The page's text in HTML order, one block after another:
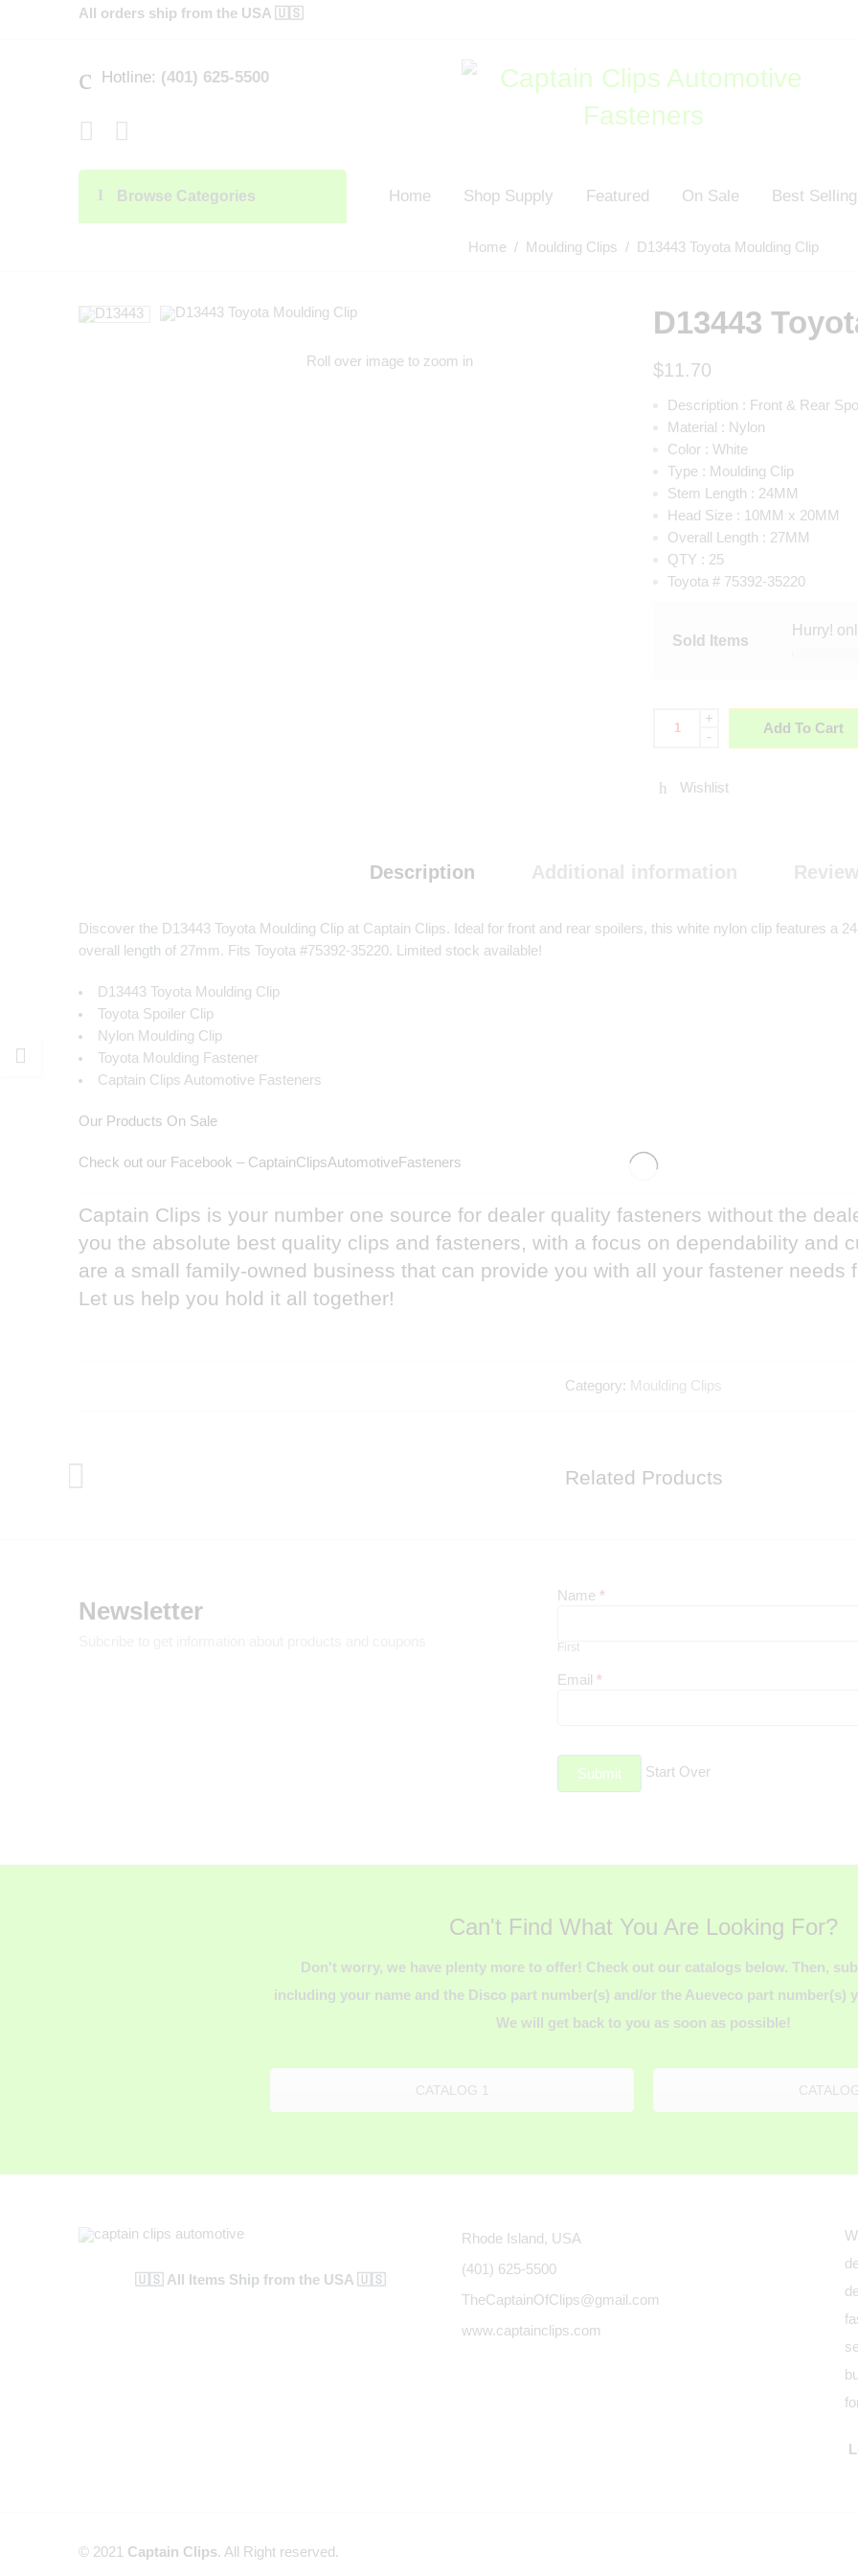
All orders ship from the USA 🇺🇸
Hotline: (401) 625-5500
Browse Categories Home Shop Supply Featured On Sale Best Selling
Home / Moulding Clips / D13443 Toyota Moulding Clip
Roll over image to zoom in
D13443
$11.70
Description : Front & Rear
Material : Nylon
Color : White
Type : Moulding Clip
Stem Length : 24MM
Head Size : 10MM x 20MM
Overall Length : 27MM
QTY : 25
Toyota # 75392-35220
Sold Items
Hurry!
+
-
Add To Cart
Wishlist
Description Additional information
Discover the D13443 Toyota Moulding Clip at Captain Clips. Ideal for front and rear spoilers, this white nylon clip features a
overall length of 27mm. Fits Toyota #75392-35220. Limited stock available!
D13443 Toyota Moulding Clip
Toyota Spoiler Clip
Nylon Moulding Clip
Toyota Moulding Fastener
Captain Clips Automotive Fasteners
Our Products On Sale
Check out our Facebook – CaptainClipsAutomotiveFasteners
Captain Clips is your number one source for dealer quality fasteners without the
you the absolute best quality clips and fasteners, with a focus on dependability and
are a small family-owned business that can provide you with all your fastener needs
Let us help you hold it all together!
Category: Moulding Clips
Related Products
Newsletter
Newsletter
Name *
First
Email *
Submit Start Over
Can't Find What You Are Looking For?
Don't worry, we have plenty more to offer! Check out our catalogs below. Then,
including your name and the Disco part number(s) and/or the Aueveco part number(s)
We will get back to you as soon as possible!
CATALOG 1
🇺🇸 All Items Ship from the USA 🇺🇸
Rhode Island, USA
(401) 625-5500
TheCaptainOfClips@gmail.com
www.captainclips.com
© 2021 Captain Clips. All Right reserved.